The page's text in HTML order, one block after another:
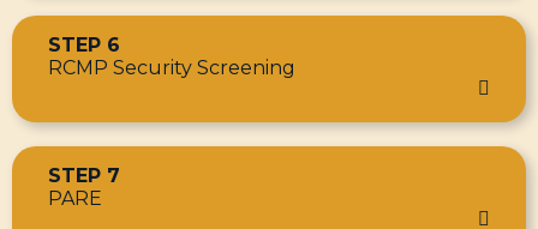
STEP 6
RCMP Security Screening
STEP 7
PARE